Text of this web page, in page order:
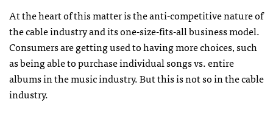
At the heart of this matter is the anti-competitive nature of
the cable industry and its one-size-fits-all business model.
Consumers are getting used to having more choices, such
as being able to purchase individual songs vs. entire
albums in the music industry. But this is not so in the cable
industry.